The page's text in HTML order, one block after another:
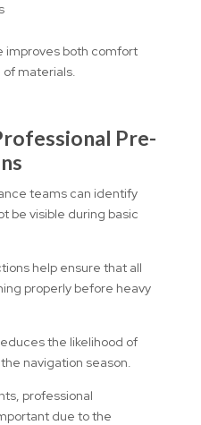
improves both comfort
materials.
Pre-
teams can identify
be visible during basic
help ensure that all
properly before heavy
the likelihood of
navigation season.
professional
due to the